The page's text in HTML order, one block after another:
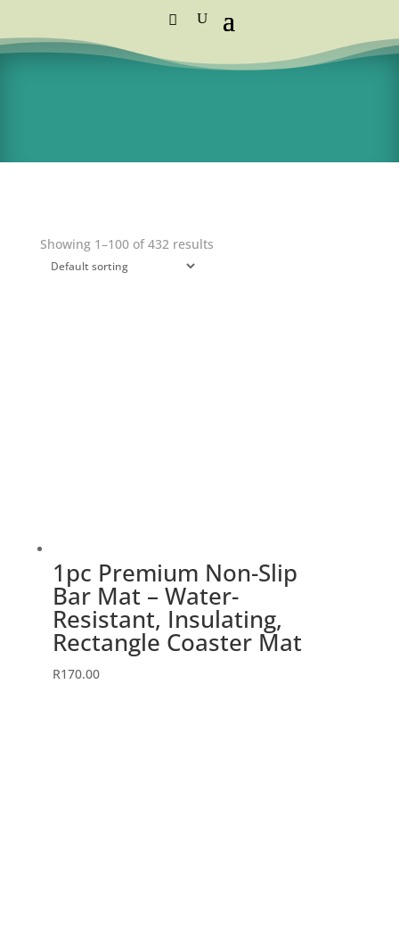
Standard Courier Cost =R115 per order
Showing 1–100 of 432 results
1pc Premium Non-Slip
Bar Mat – Water-
Resistant, Insulating,
Rectangle Coaster Mat
R170.00